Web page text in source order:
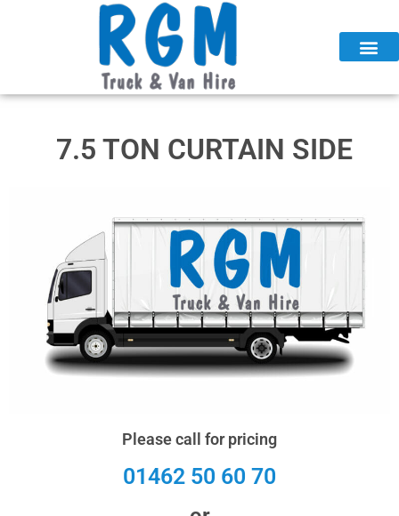
7.5 TON CURTAIN SIDE
Please call for pricing
01462 50 60 70